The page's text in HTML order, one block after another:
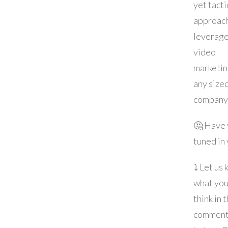
yet
video
any
🤔 Have
tuned in
⤵️ Let us
what you
think in